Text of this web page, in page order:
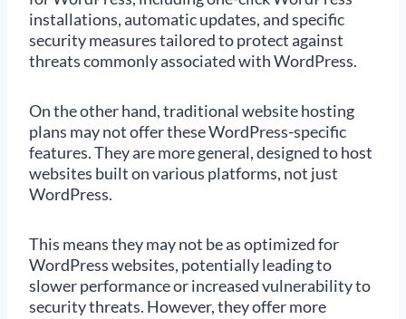
installations, automatic updates, and specific
security measures tailored to protect against
threats commonly associated with WordPress.
On the other hand, traditional website hosting
plans may not offer these WordPress-specific
features. They are more general, designed to host
websites built on various platforms, not just
WordPress.
This means they may not be as optimized for
WordPress websites, potentially leading to
slower performance or increased vulnerability to
security threats. However, they offer more